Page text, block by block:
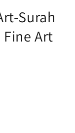
Surah
Art